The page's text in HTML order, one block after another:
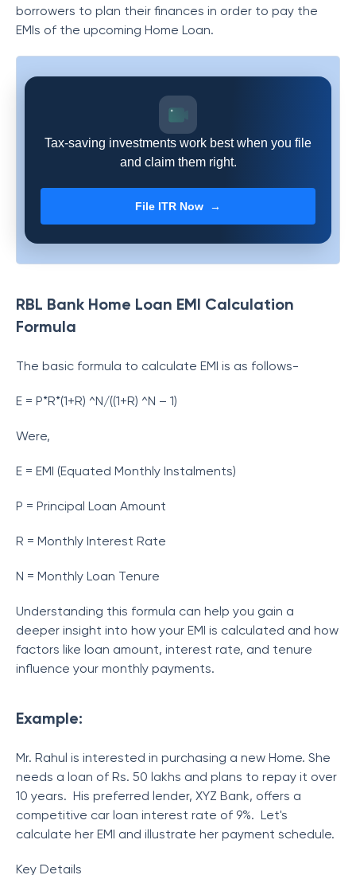
borrowers to plan their finances in order to pay the
EMIs of the upcoming Home Loan.
Tax-saving investments work best when you file
and claim them right.
File ITR Now →
RBL Bank Home Loan EMI Calculation
Formula
The basic formula to calculate EMI is as follows-
E = P*R*(1+R) ^N/((1+R) ^N – 1)
Were,
E = EMI (Equated Monthly Instalments)
P = Principal Loan Amount
R = Monthly Interest Rate
N = Monthly Loan Tenure
Understanding this formula can help you gain a
deeper insight into how your EMI is calculated and how
factors like loan amount, interest rate, and tenure
influence your monthly payments.
Example:
Mr. Rahul is interested in purchasing a new Home. She
needs a loan of Rs. 50 lakhs and plans to repay it over
10 years. His preferred lender, XYZ Bank, offers a
competitive car loan interest rate of 9%. Let's
calculate her EMI and illustrate her payment schedule.
Key Details